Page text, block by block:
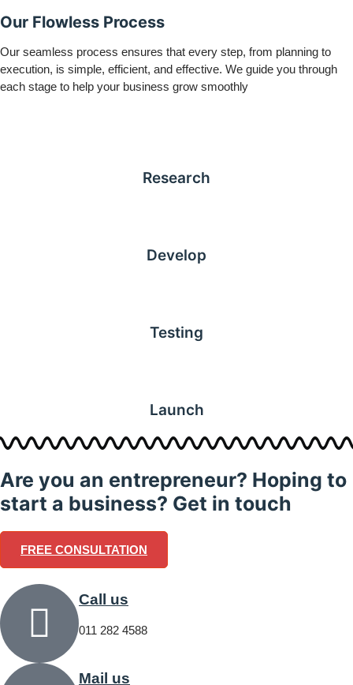
Our Flowless Process
Our seamless process ensures that every step, from planning to
execution, is simple, efficient, and effective. We guide you through
each stage to help your business grow smoothly
Research
Develop
Testing
Launch
Are you an entrepreneur? Hoping to
start a business? Get in touch
FREE CONSULTATION
Call us
011 282 4588
Mail us